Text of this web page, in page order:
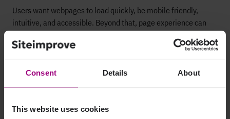
Consent Details About
This website uses cookies
Users want webpages to load quickly, be mobile friendly,
intuitive, and accessible. Beyond that, page experience can
a positive or negative direction)—which can ultimately impact
the success of a business.
engines, and cementing your brand’s reputation as a digitally